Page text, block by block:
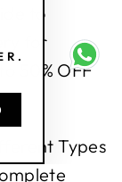
to
for
50% OFF
Types